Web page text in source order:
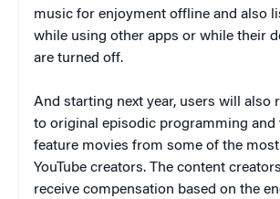
music for enjoyment offline and also
while using other apps or while their
are turned off.
And starting next year, users will also
to original episodic programming and
feature movies from some of the
YouTube creators. The content
receive compensation based on the